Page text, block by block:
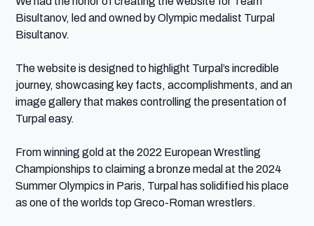
Bisultanov, led and owned by Olympic medalist Turpal
Bisultanov.
The website is designed to highlight Turpal’s incredible
journey, showcasing key facts, accomplishments, and an
image gallery that makes controlling the presentation of
Turpal easy.
From winning gold at the 2022 European Wrestling
Championships to claiming a bronze medal at the 2024
Summer Olympics in Paris, Turpal has solidified his place
as one of the worlds top Greco-Roman wrestlers.